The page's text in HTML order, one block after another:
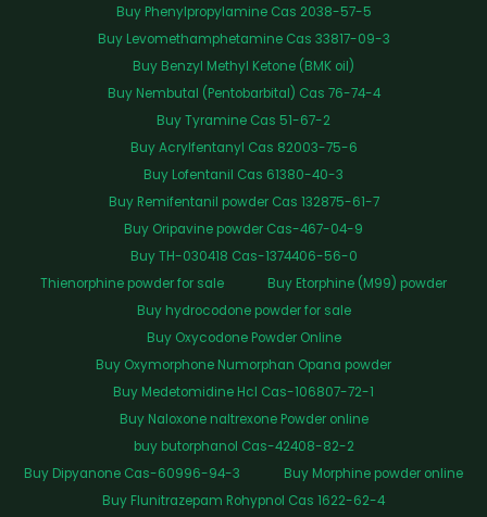
Buy Phenylpropylamine Cas 2038-57-5
Buy Levomethamphetamine Cas 33817-09-3
Buy Benzyl Methyl Ketone (BMK oil)
Buy Nembutal (Pentobarbital) Cas 76-74-4
Buy Tyramine Cas 51-67-2
Buy Acrylfentanyl Cas 82003-75-6
Buy Lofentanil Cas 61380-40-3
Buy Remifentanil powder Cas 132875-61-7
Buy Oripavine powder Cas-467-04-9
Buy TH-030418 Cas-1374406-56-0
Thienorphine powder for sale
Buy Etorphine (M99) powder
Buy hydrocodone powder for sale
Buy Oxycodone Powder Online
Buy Oxymorphone Numorphan Opana powder
Buy Medetomidine Hcl Cas-106807-72-1
Buy Naloxone naltrexone Powder online
buy butorphanol Cas-42408-82-2
Buy Dipyanone Cas-60996-94-3
Buy Morphine powder online
Buy Flunitrazepam Rohypnol Cas 1622-62-4